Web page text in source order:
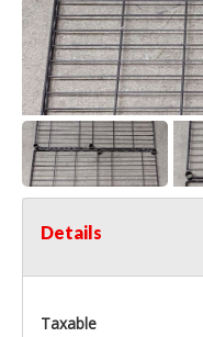
Details
Taxable